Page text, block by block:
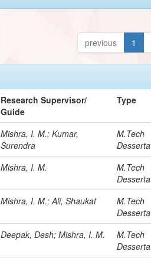
previous 1
Research Supervisor/
Guide
Type
Mishra, I. M.; Kumar,
Surendra
M.Tech
Mishra, I. M.
M.Tech
Mishra, I. M.; Ali, Shaukat
M.Tech
Deepak, Desh; Mishra, I. M.
M.Tech